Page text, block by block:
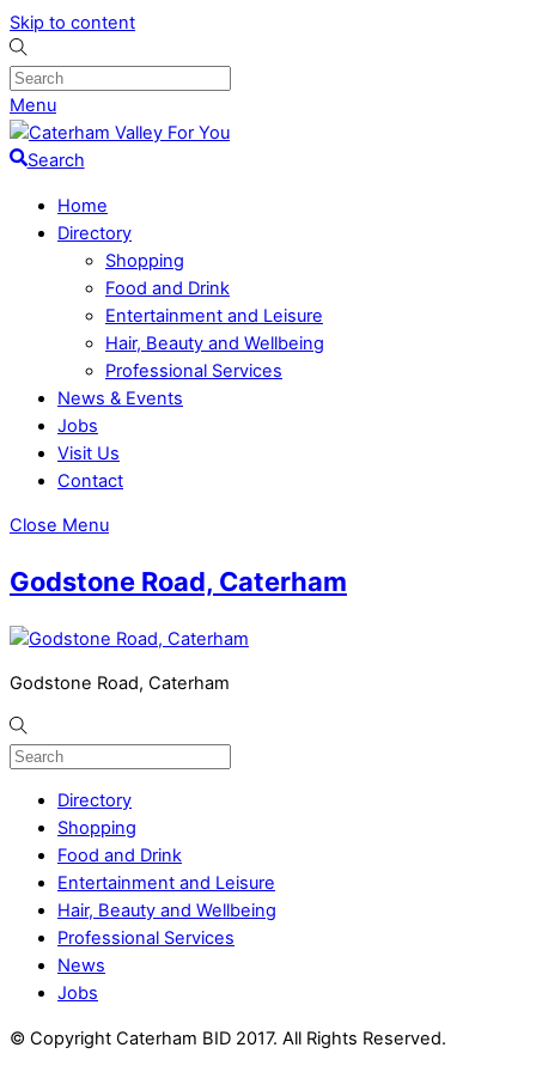
Skip to content
Menu
Search
Home
Directory
Shopping
Food and Drink
Entertainment and Leisure
Hair, Beauty and Wellbeing
Professional Services
News & Events
Jobs
Visit Us
Contact
Close Menu
Godstone Road, Caterham
Godstone Road, Caterham
Directory
Shopping
Food and Drink
Entertainment and Leisure
Hair, Beauty and Wellbeing
Professional Services
News
Jobs
© Copyright Caterham BID 2017. All Rights Reserved.